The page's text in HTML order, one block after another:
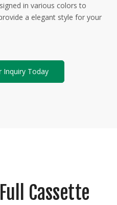
in various colors to
a elegant style for your
Inquiry Today
Cassette